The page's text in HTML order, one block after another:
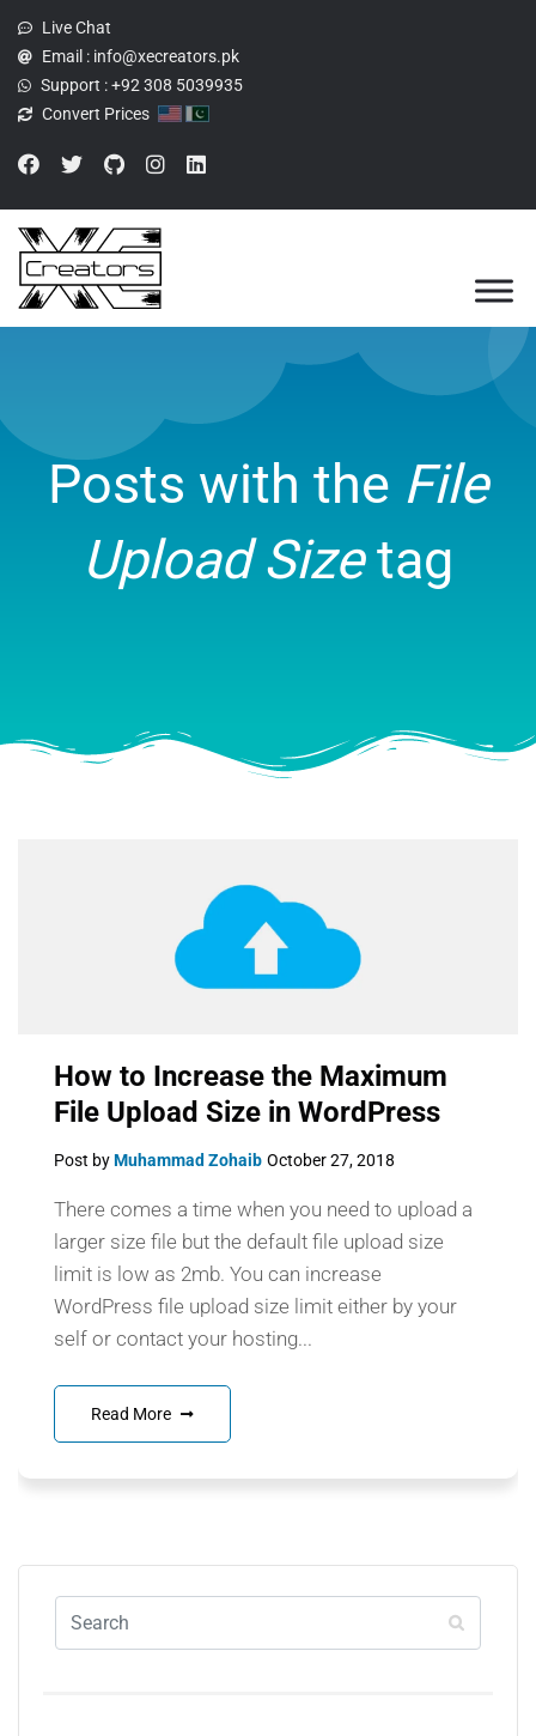
Live Chat
Email : info@xecreators.pk
Support :+92 308 5039935
Convert Prices
Posts with the File
Upload Sizetag
How to Increase the Maximum
File Upload Size in WordPress
Post byMuhammad Zohaib October 27, 2018
There comes a time when you need to upload a
larger size file but the default file upload size
limit is low as 2mb. You can increase
WordPress file upload size limit either by your
self or contact your hosting...
Read More